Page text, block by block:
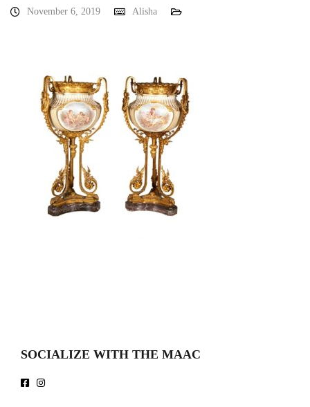
November 6, 2019 Alisha
SOCIALIZE WITH THE MAAC